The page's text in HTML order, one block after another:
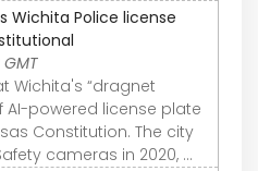
Wichita Police license
Wichita's “dragnet
AI-powered license plate
Constitution. The city
cameras in 2020, ...